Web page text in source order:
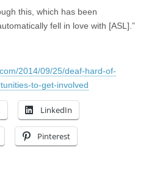
this, which has been
fell in love with [ASL].”
2014/09/25/deaf-hard-of-
to-get-involved
LinkedIn
Pinterest